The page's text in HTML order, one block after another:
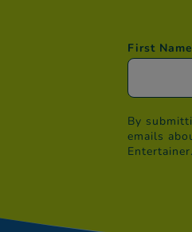
First Name
By
emails
Entertainer.